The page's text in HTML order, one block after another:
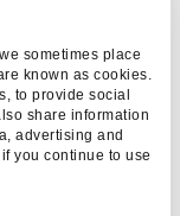
sometimes place
known as cookies.
to provide social
share information
advertising and
you continue to use
will not
make sure
with a
you know